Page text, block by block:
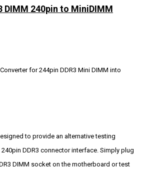
DIMM 240pin to MiniDIMM
for 244pin DDR3 Mini DIMM into
to provide an alternative testing
DDR3 connector interface. Simply plug
DIMM socket on the motherboard or test